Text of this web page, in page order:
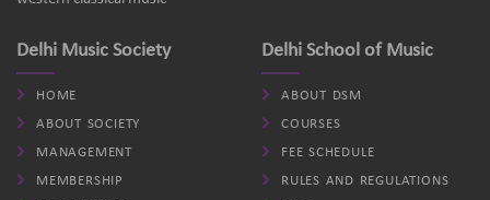
Delhi Music Society
HOME
ABOUT SOCIETY
MANAGEMENT
MEMBERSHIP
Delhi School of Music
ABOUT DSM
COURSES
FEE SCHEDULE
RULES AND REGULATIONS